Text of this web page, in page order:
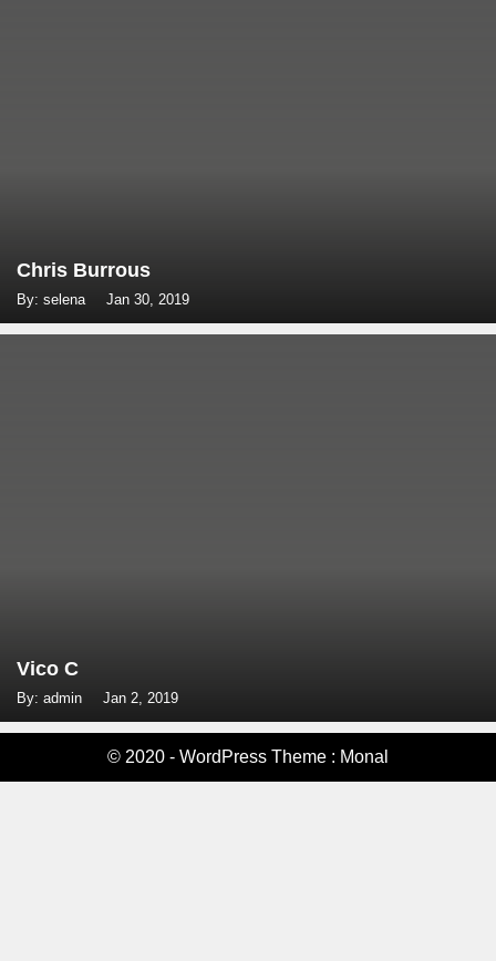
Chris Burrous
By: selena Jan 30, 2019
Vico C
By: admin Jan 2, 2019
© 2020 - WordPress Theme : Monal